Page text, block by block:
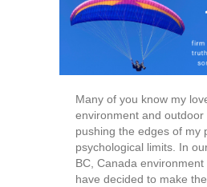
Many of you know my
environment and
pushing the edges of my
psychological limits. In
BC, Canada
have decided to make